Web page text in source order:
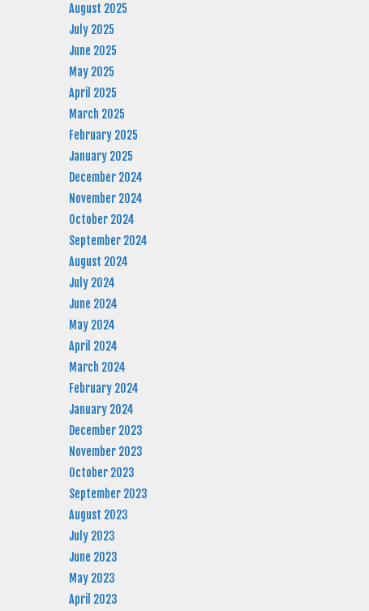
August 2025
July 2025
June 2025
May 2025
April 2025
March 2025
February 2025
January 2025
December 2024
November 2024
October 2024
September 2024
August 2024
July 2024
June 2024
May 2024
April 2024
March 2024
February 2024
January 2024
December 2023
November 2023
October 2023
September 2023
August 2023
July 2023
June 2023
May 2023
April 2023